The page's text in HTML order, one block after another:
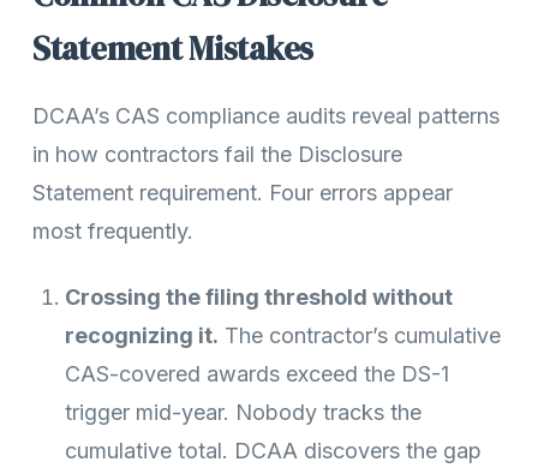
Statement Mistakes
DCAA’s CAS compliance audits reveal patterns
in how contractors fail the Disclosure
Statement requirement. Four errors appear
most frequently.
Crossing the filing threshold without
recognizing it. The contractor’s cumulative
CAS-covered awards exceed the DS-1
trigger mid-year. Nobody tracks the
cumulative total. DCAA discovers the gap